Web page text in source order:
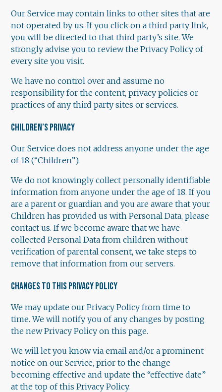
Our Service may contain links to other sites that are
not operated by us. If you click on a third party link,
you will be directed to that third party’s site. We
strongly advise you to review the Privacy Policy of
every site you visit.
We have no control over and assume no
responsibility for the content, privacy policies or
practices of any third party sites or services.
CHILDREN’S PRIVACY
Our Service does not address anyone under the age
of 18 (“Children”).
We do not knowingly collect personally identifiable
information from anyone under the age of 18. If you
are a parent or guardian and you are aware that your
Children has provided us with Personal Data, please
contact us. If we become aware that we have
collected Personal Data from children without
verification of parental consent, we take steps to
remove that information from our servers.
CHANGES TO THIS PRIVACY POLICY
We may update our Privacy Policy from time to
time. We will notify you of any changes by posting
the new Privacy Policy on this page.
We will let you know via email and/or a prominent
notice on our Service, prior to the change
becoming effective and update the “effective date”
at the top of this Privacy Policy.